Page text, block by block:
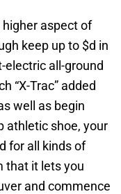
higher aspect of
keep up to $d in
electric all-ground
“X-Trac” added
well as begin
athletic shoe, your
for all kinds of
that it lets you
and commence